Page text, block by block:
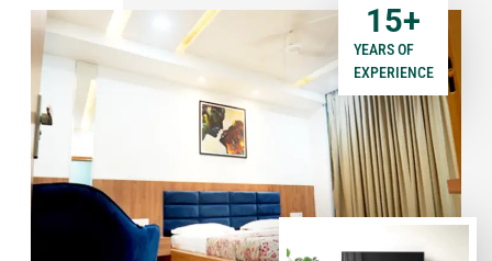
YEARS OF
EXPERIENCE
15+